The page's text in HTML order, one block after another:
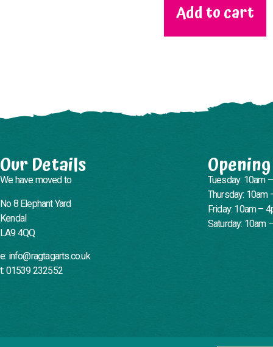
Add to cart
Our Details
We have moved to
No 8 Elephant Yard
Kendal
LA9 4QQ
e: info@ragtagarts.co.uk
t: 01539 232552
Tuesday: 10am
Thursday: 10am
Friday: 10am –
Saturday: 10am